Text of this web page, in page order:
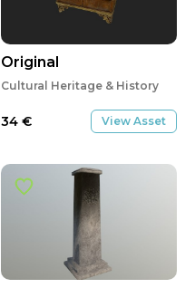
Original
Cultural Heritage & History
34 € View Asset